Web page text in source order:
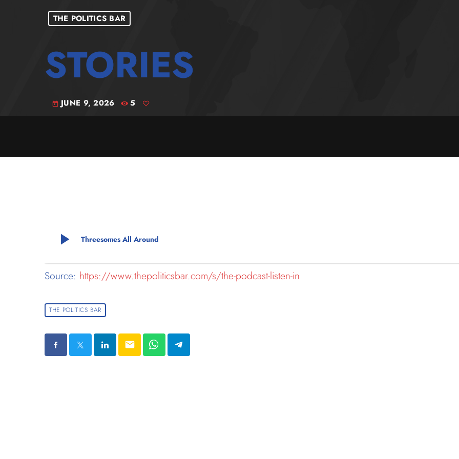
THE POLITICS BAR
today JUNE 9, 2026 5
play_arrow Threesomes All Around
Source: https://www.thepoliticsbar.com/s/the-podcast-listen-in
THE POLITICS BAR
email